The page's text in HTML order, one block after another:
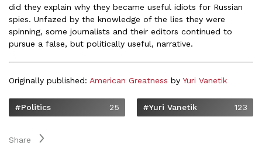
did they explain why they became useful idiots for Russian
spies. Unfazed by the knowledge of the lies they were
spinning, some journalists and their editors continued to
pursue a false, but politically useful, narrative.
Originally published: American Greatness by Yuri Vanetik
#Politics 25 #Yuri Vanetik 123
Share